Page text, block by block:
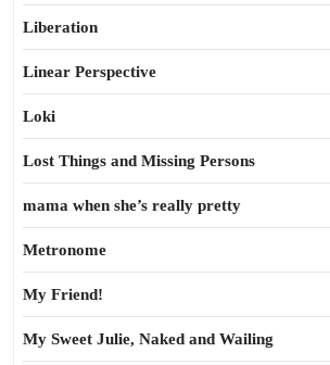
Liberation
Linear Perspective
Loki
Lost Things and Missing Persons
mama when she’s really pretty
Metronome
My Friend!
My Sweet Julie, Naked and Wailing